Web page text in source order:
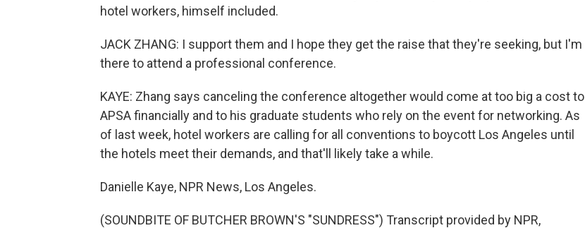
hotel workers, himself included.
JACK ZHANG: I support them and I hope they get the raise that they're seeking, but I'm
there to attend a professional conference.
KAYE: Zhang says canceling the conference altogether would come at too big a cost to
APSA financially and to his graduate students who rely on the event for networking. As
of last week, hotel workers are calling for all conventions to boycott Los Angeles until
the hotels meet their demands, and that'll likely take a while.
Danielle Kaye, NPR News, Los Angeles.
(SOUNDBITE OF BUTCHER BROWN'S "SUNDRESS") Transcript provided by NPR,